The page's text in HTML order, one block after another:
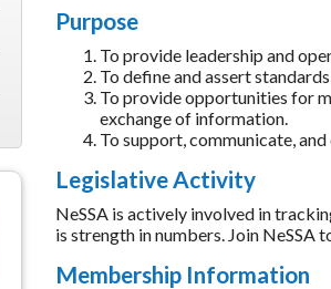
Purpose
To provide leadership and
To define and assert
To provide opportunities for
exchange of information.
To support, communicate,
Legislative Activity
NeSSA is actively involved in
is strength in numbers. Join
Membership Information